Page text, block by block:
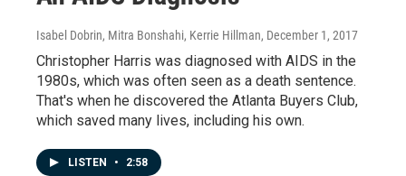
Isabel Dobrin, Mitra Bonshahi, Kerrie Hillman, December 1, 2017
Christopher Harris was diagnosed with AIDS in the
1980s, which was often seen as a death sentence.
That's when he discovered the Atlanta Buyers Club,
which saved many lives, including his own.
LISTEN • 2:58